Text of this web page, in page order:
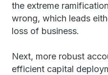
the extreme
wrong, which leads
loss of business.
Next, more robust
efficient capital